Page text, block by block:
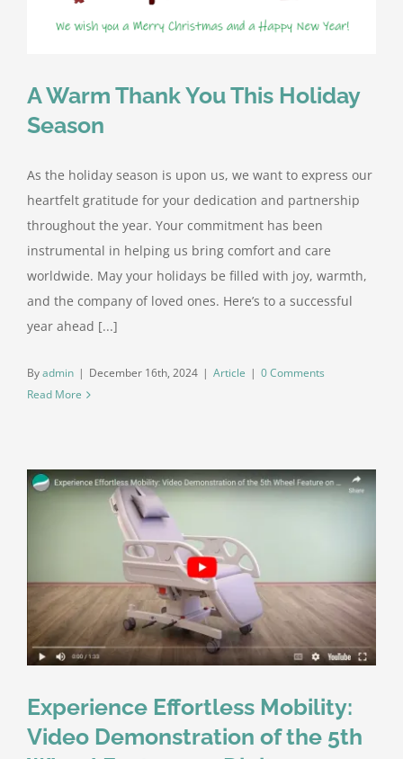
A Warm Thank You This Holiday
Season
As the holiday season is upon us, we want to express our
heartfelt gratitude for your dedication and partnership
throughout the year. Your commitment has been
instrumental in helping us bring comfort and care
worldwide. May your holidays be filled with joy, warmth,
and the company of loved ones. Here’s to a successful
year ahead [...]
Byadmin | December 16th, 2024 | Article | 0 Comments
Read More
Experience Effortless Mobility:
Video Demonstration of the 5th